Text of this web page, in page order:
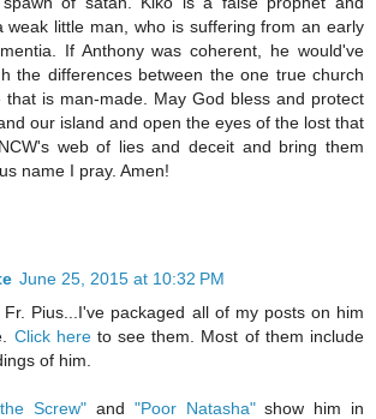
weak little man, who is suffering from an early
If Anthony was coherent, he would've
the differences between the one true church
that is man-made. May God bless and protect
our island and open the eyes of the lost that
web of lies and deceit and bring them
name I pray. Amen!
June 25, 2015 at 10:32 PM
Fr. Pius...I've packaged all of my posts on him
Click hereto see them. Most of them include
of him.
Screw" and "Poor Natasha"show him in